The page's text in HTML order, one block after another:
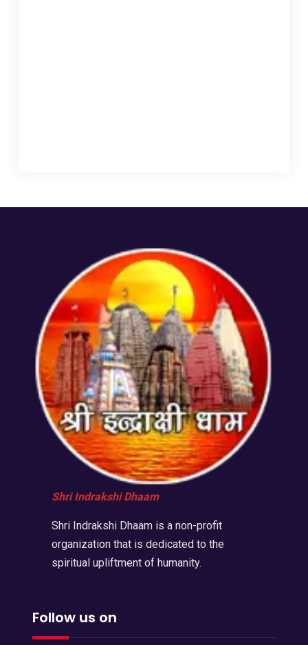
Shri Indrakshi Dhaam
Shri Indrakshi Dhaam is a non-profit
organization that is dedicated to the
spiritual upliftment of humanity.
Follow us on